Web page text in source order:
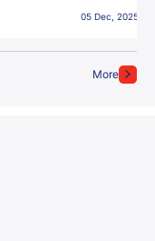
More
05 Dec, 2025